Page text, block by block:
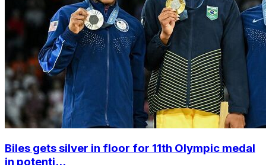
Biles gets silver in floor for 11th Olympic medal
in potenti...